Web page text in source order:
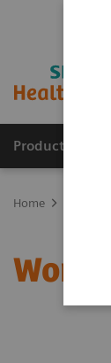
Products &
Home